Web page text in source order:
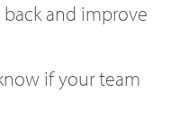
back and improve
if your team